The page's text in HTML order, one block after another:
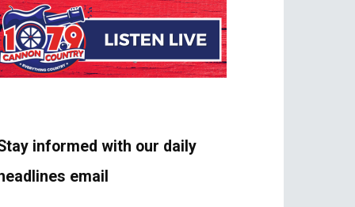
informed with our daily
email